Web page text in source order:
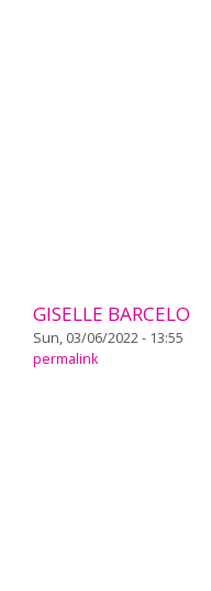
GISELLE BARCELO
Sun, 03/06/2022 - 13:55
permalink